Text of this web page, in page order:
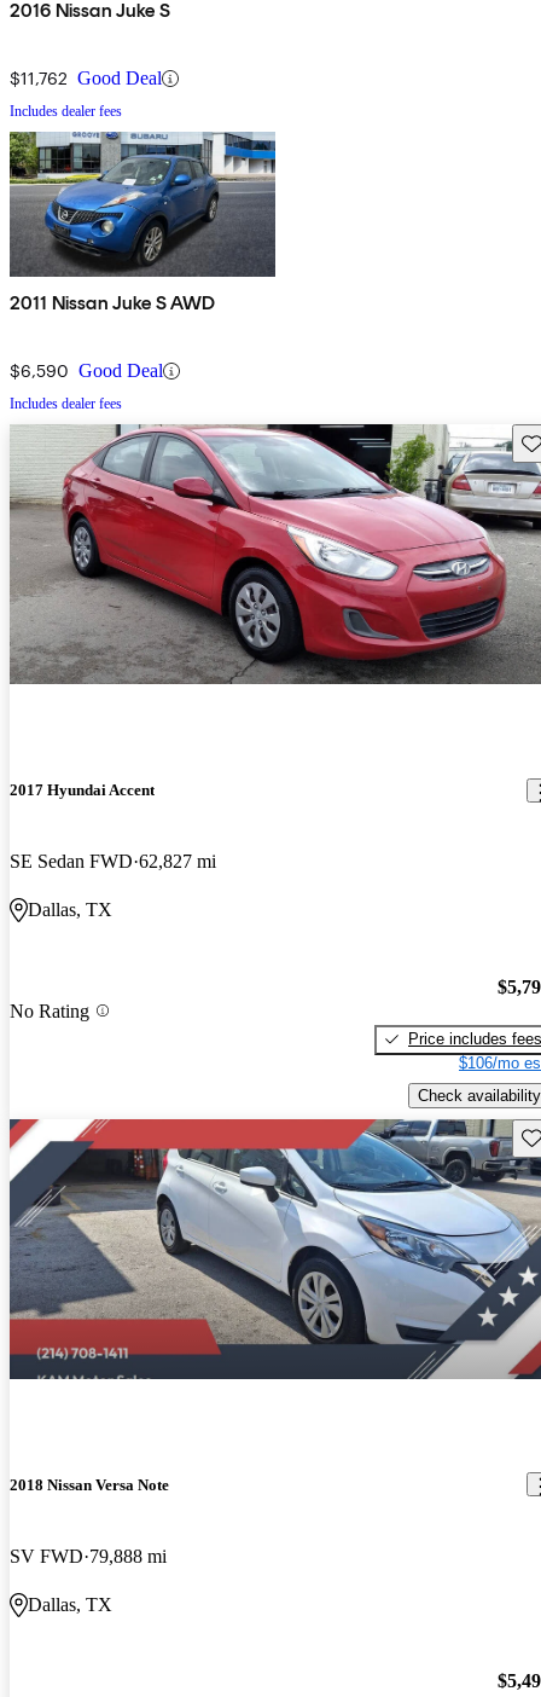
2016 Nissan Juke S
$11,762 Good Deal
Includes dealer fees
2011 Nissan Juke S AWD
$6,590 Good Deal
Includes dealer fees
2017 Hyundai Accent
SE Sedan FWD 62,827 mi
Dallas, TX
No Rating
Price includes fees
$106/mo
Check availability
2018 Nissan Versa Note
SV FWD 79,888 mi
Dallas, TX